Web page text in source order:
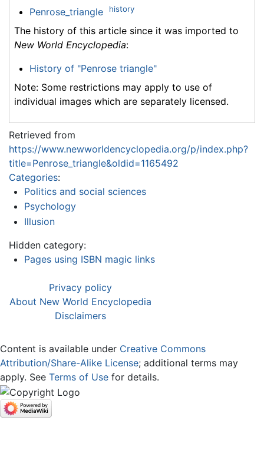
Penrose_triangle history
The history of this article since it was imported to
New World Encyclopedia:
History of "Penrose triangle"
Note: Some restrictions may apply to use of
individual images which are separately licensed.
Retrieved from
https://www.newworldencyclopedia.org/p/index.php?
title=Penrose_triangle&oldid=1165492
Categories:
Politics and social sciences
Psychology
Illusion
Hidden category:
Pages using ISBN magic links
Privacy policy
About New World Encyclopedia
Disclaimers
Content is available under Creative Commons
Attribution/Share-Alike License; additional terms may
apply. See Terms of Use for details.